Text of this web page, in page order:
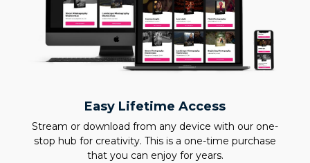
Easy Lifetime Access
Stream or download from any device with our one-
stop hub for creativity. This is a one-time purchase
that you can enjoy for years.